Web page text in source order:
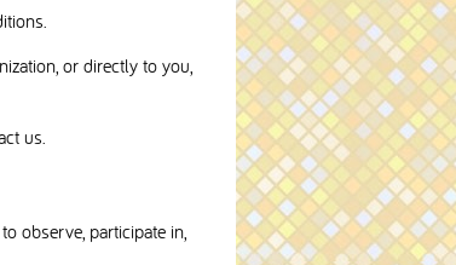
or directly to you,
us.
observe, participate in,